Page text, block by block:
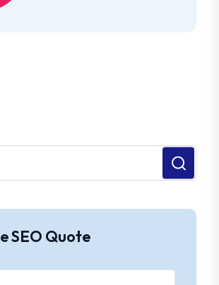
SEO Quote